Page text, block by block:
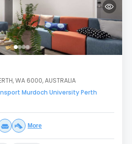
WA 6000, AUSTRALIA
Murdoch University Perth
More